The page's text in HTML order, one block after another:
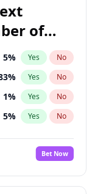
of
5% Yes No
% Yes No
1% Yes No
5% Yes No
%
No
Bet Now